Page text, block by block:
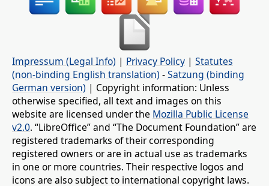
Impressum (Legal Info) | Privacy Policy | Statutes
(non-binding English translation) -Satzung (binding
German version) | Copyright information: Unless
otherwise specified, all text and images on this
website are licensed under the Mozilla Public License
v2.0. “LibreOffice” and “The Document Foundation” are
registered trademarks of their corresponding
registered owners or are in actual use as trademarks
in one or more countries. Their respective logos and
icons are also subject to international copyright laws.